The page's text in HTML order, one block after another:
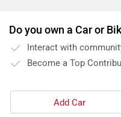
Do you own a Car or
Interact with
Become a Top
Add Car